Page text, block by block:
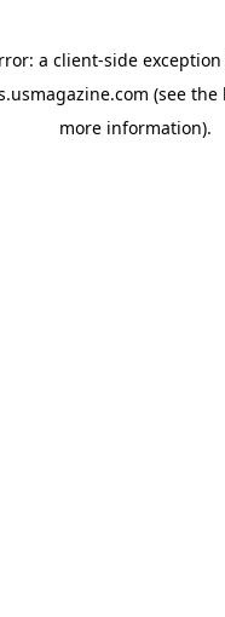
a client-side
(see the
more information).